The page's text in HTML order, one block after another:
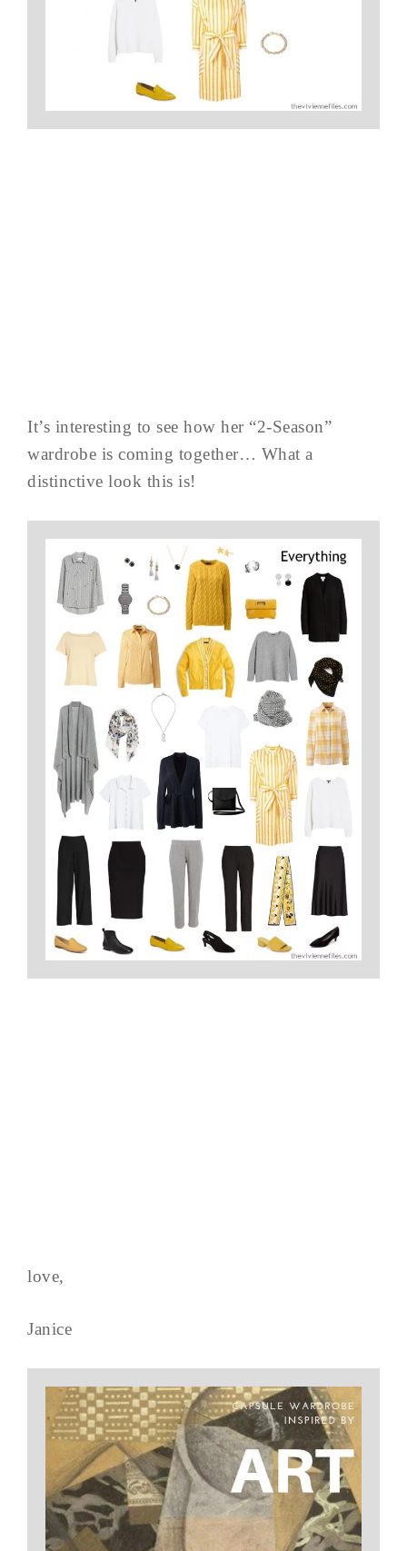
It’s interesting to see how her “2-Season”
wardrobe is coming together… What a
distinctive look this is!
love,
Janice